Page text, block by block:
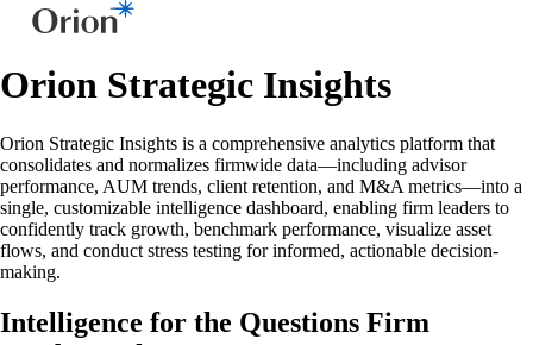
Orion Strategic Insights
Orion Strategic Insights is a comprehensive analytics platform that
consolidates and normalizes firmwide data—including advisor
performance, AUM trends, client retention, and M&A metrics—into a
single, customizable intelligence dashboard, enabling firm leaders to
confidently track growth, benchmark performance, visualize asset
flows, and conduct stress testing for informed, actionable decision-
making.
Intelligence for the Questions Firm